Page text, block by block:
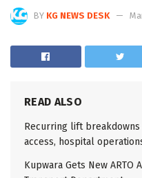
BY KG NEWS DESK
READ ALSO
Recurring lift breakdowns
access, hospital
Kupwara Gets New ARTO